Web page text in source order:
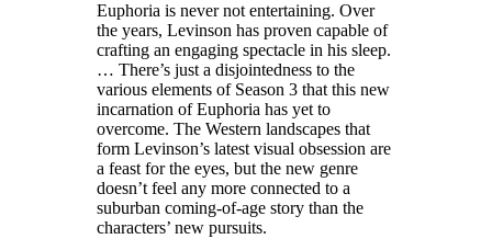
Euphoria is never not entertaining. Over
the years, Levinson has proven capable of
crafting an engaging spectacle in his sleep.
… There’s just a disjointedness to the
various elements of Season 3 that this new
incarnation of Euphoria has yet to
overcome. The Western landscapes that
form Levinson’s latest visual obsession are
a feast for the eyes, but the new genre
doesn’t feel any more connected to a
suburban coming-of-age story than the
characters’ new pursuits.